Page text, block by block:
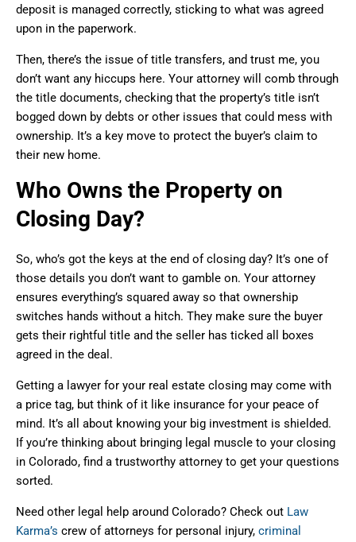
deposit is managed correctly, sticking to what was agreed
upon in the paperwork.
Then, there’s the issue of title transfers, and trust me, you
don’t want any hiccups here. Your attorney will comb through
the title documents, checking that the property’s title isn’t
bogged down by debts or other issues that could mess with
ownership. It’s a key move to protect the buyer’s claim to
their new home.
Who Owns the Property on
Closing Day?
So, who’s got the keys at the end of closing day? It’s one of
those details you don’t want to gamble on. Your attorney
ensures everything’s squared away so that ownership
switches hands without a hitch. They make sure the buyer
gets their rightful title and the seller has ticked all boxes
agreed in the deal.
Getting a lawyer for your real estate closing may come with
a price tag, but think of it like insurance for your peace of
mind. It’s all about knowing your big investment is shielded.
If you’re thinking about bringing legal muscle to your closing
in Colorado, find a trustworthy attorney to get your questions
sorted.
Need other legal help around Colorado? Check out Law
Karma’s crew of attorneys for personal injury, criminal